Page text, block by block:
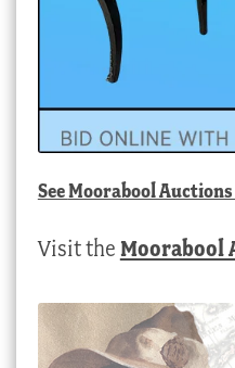
SeeMoorabool
Visit the Moorabool